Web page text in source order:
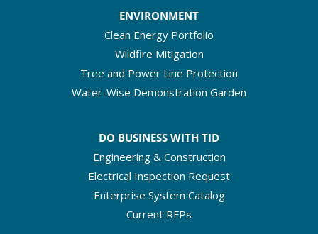
ENVIRONMENT
Clean Energy Portfolio
Wildfire Mitigation
Tree and Power Line Protection
Water-Wise Demonstration Garden
DO BUSINESS WITH TID
Engineering & Construction
Electrical Inspection Request
Enterprise System Catalog
Current RFPs